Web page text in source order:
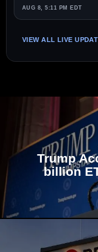
AUG 8, 5:11 PM EDT
VIEW ALL LIVE
Trump
billion